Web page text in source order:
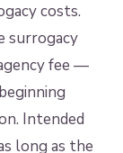
costs.
surrogacy
fee —
Intended
long as the